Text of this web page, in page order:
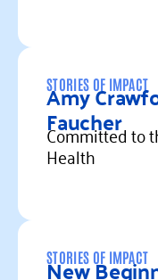
Read more
STORIES OF IMPACT
Amy
Faucher
Committed to
Health
Read more
STORIES OF IMPACT
New